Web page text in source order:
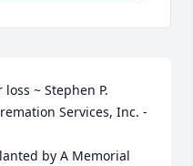
~ Stephen P.
Services, Inc. -
by A Memorial